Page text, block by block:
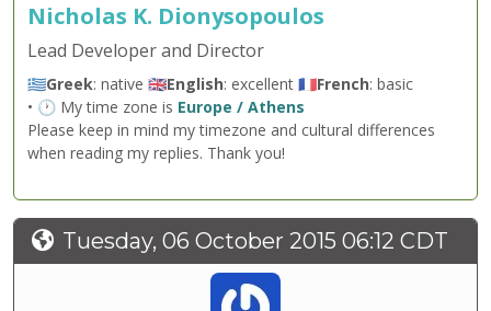
Nicholas K. Dionysopoulos
Lead Developer and Director
🇬🇷Greek: native 🇬🇧English: excellent 🇫🇷French: basic
• 🕐 My time zone is Europe / Athens
Please keep in mind my timezone and cultural differences
when reading my replies. Thank you!
Tuesday, 06 October 2015 06:12 CDT